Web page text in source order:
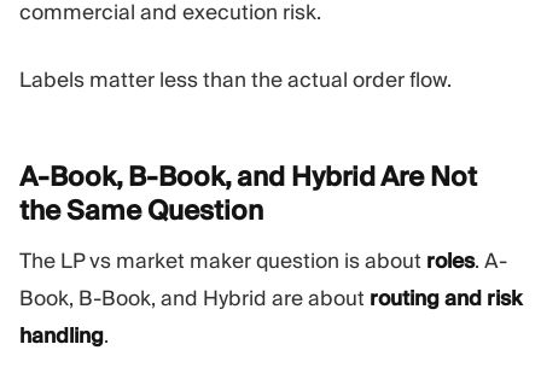
commercial and execution risk.
Labels matter less than the actual order flow.
A-Book, B-Book, and Hybrid Are Not
the SameQuestion
The LP vs market maker question is about roles. A-
Book, B-Book, and Hybrid are about routing and risk
handling.